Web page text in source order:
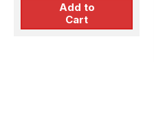
Add to
Cart